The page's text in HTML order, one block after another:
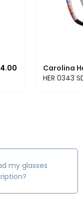
Carolina
HER 0343
my glasses